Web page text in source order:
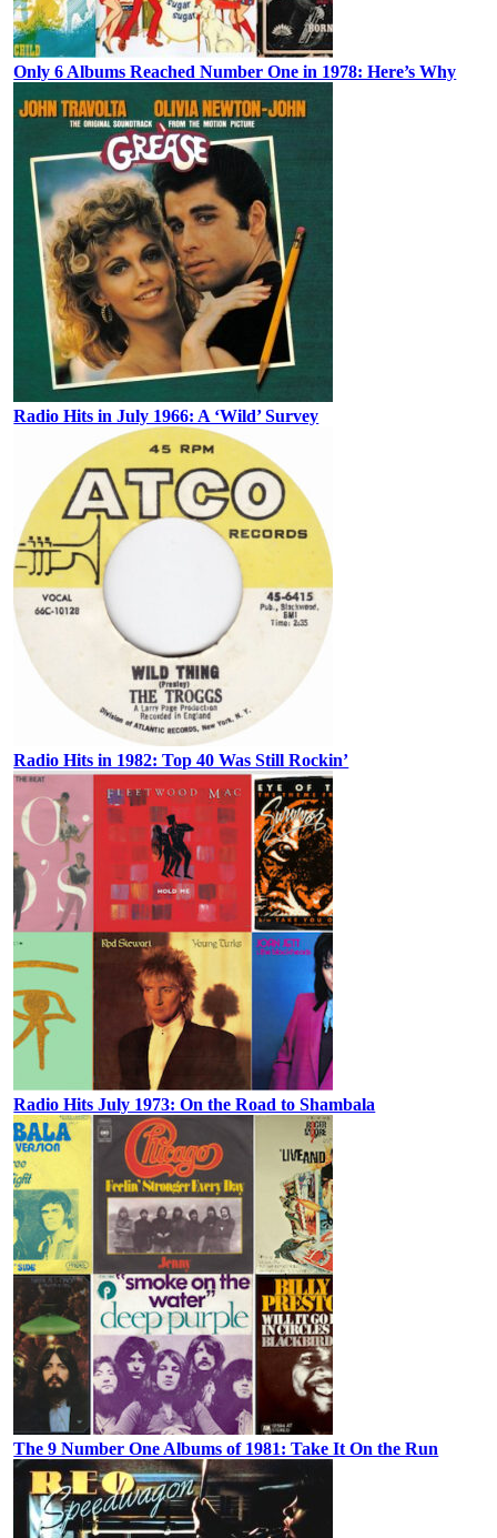
Only 6 Albums Reached Number One in 1978: Here’s Why
Radio Hits in July 1966: A ‘Wild’ Survey
Radio Hits in 1982: Top 40 Was Still Rockin’
Radio Hits July 1973: On the Road to Shambala
The 9 Number One Albums of 1981: Take It On the Run